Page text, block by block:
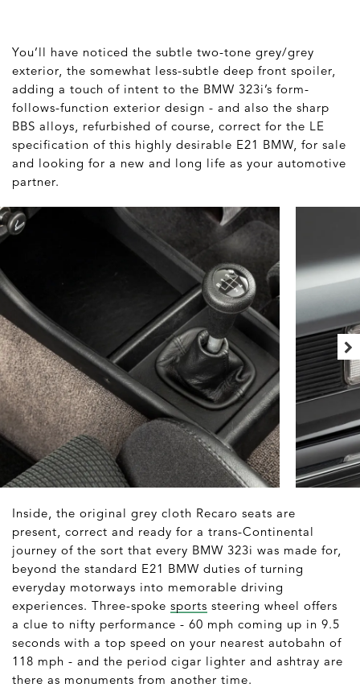
You’ll have noticed the subtle two-tone grey/grey
exterior, the somewhat less-subtle deep front spoiler,
adding a touch of intent to the BMW 323i’s form-
follows-function exterior design - and also the sharp
BBS alloys, refurbished of course, correct for the LE
specification of this highly desirable E21 BMW, for sale
and looking for a new and long life as your automotive
partner.
Inside, the original grey cloth Recaro seats are
present, correct and ready for a trans-Continental
journey of the sort that every BMW 323i was made for,
beyond the standard E21 BMW duties of turning
everyday motorways into memorable driving
experiences. Three-spoke sports steering wheel offers
a clue to nifty performance - 60 mph coming up in 9.5
seconds with a top speed on your nearest autobahn of
118 mph - and the period cigar lighter and ashtray are
there as monuments from another time.